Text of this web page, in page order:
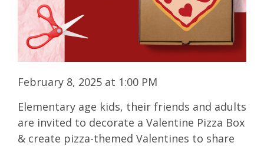
February 8, 2025 at 1:00 PM
Elementary age kids, their friends and adults
are invited to decorate a Valentine Pizza Box
& create pizza-themed Valentines to share